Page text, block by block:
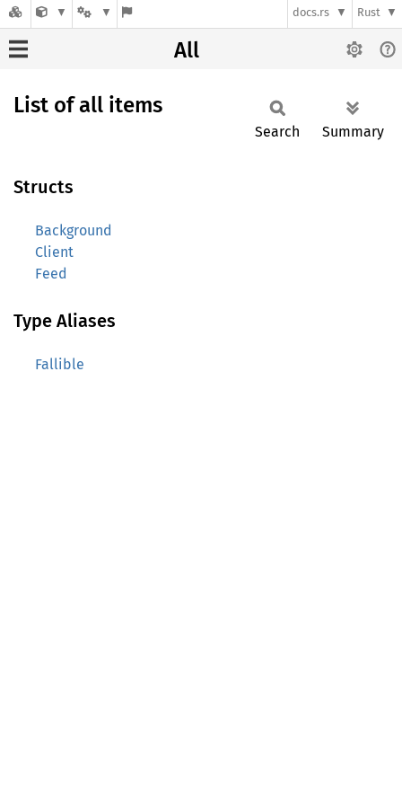
docs.rs Rust
All
List of all items
Search Summary
Structs
Background
Client
Feed
Type Aliases
Fallible